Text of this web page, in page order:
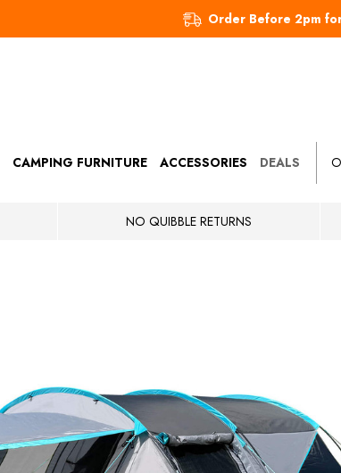
Order Before 2pm
CAMPING FURNITURE ACCESSORIES DEALS
NO QUIBBLE RETURNS